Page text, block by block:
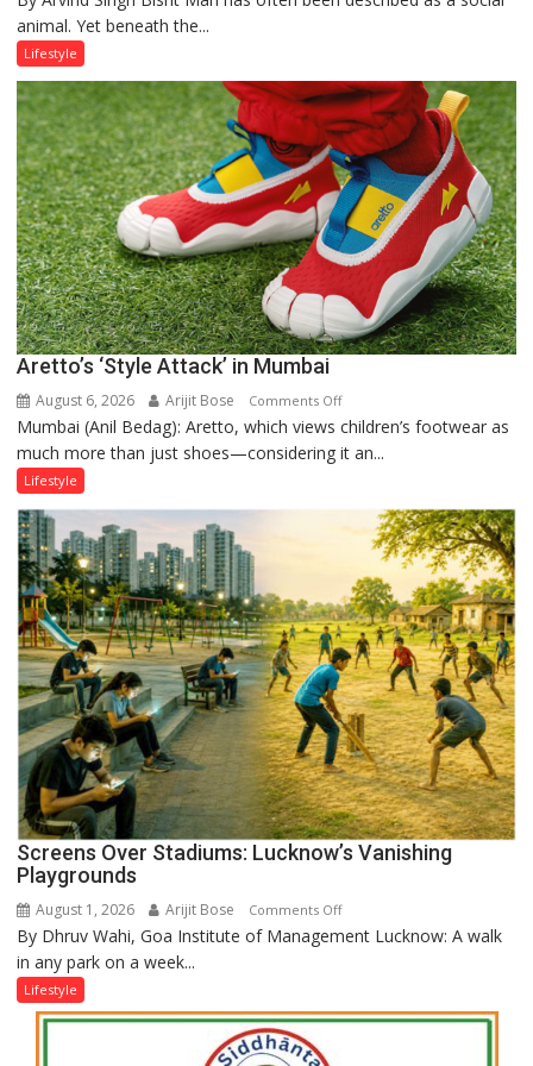
and
the
Forgotten
Philosophy
of
Sanatan
Dharma
animal. Yet beneath the...
Lifestyle
Aretto’s ‘Style Attack’ in Mumbai
August 6, 2026 Arijit Bose Comments Offon
Aretto’s
‘Style
Mumbai
Mumbai (Anil Bedag): Aretto, which views children’s footwear as
much more than just shoes—considering it an...
Lifestyle
Screens Over Stadiums: Lucknow’s Vanishing
Playgrounds
August 1, 2026 Arijit Bose Comments Offon
Screens
Lucknow’s
By Dhruv Wahi, Goa Institute of Management Lucknow: A walk
in any park on a week...
Lifestyle